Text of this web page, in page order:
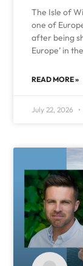
The Isle of
one of
after being
Europe’ in
READ MORE »
July 22, 2026